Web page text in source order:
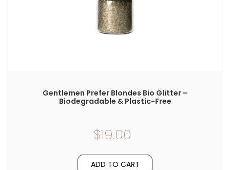
Gentlemen Prefer Blondes Bio Glitter –
Biodegradable & Plastic-Free
$19.00
ADD TO CART